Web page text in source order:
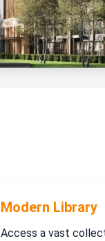
Modern Library
Access a vast